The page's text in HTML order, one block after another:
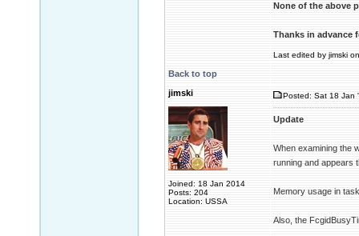
None of the above
Thanks in advance
Last edited by jimski
Back to top
jimski
Joined: 18 Jan 2014
Posts: 204
Location: USSA
Posted: Sat 18 Jan
Update
When examining the
running and appears
Memory usage in
Also, the